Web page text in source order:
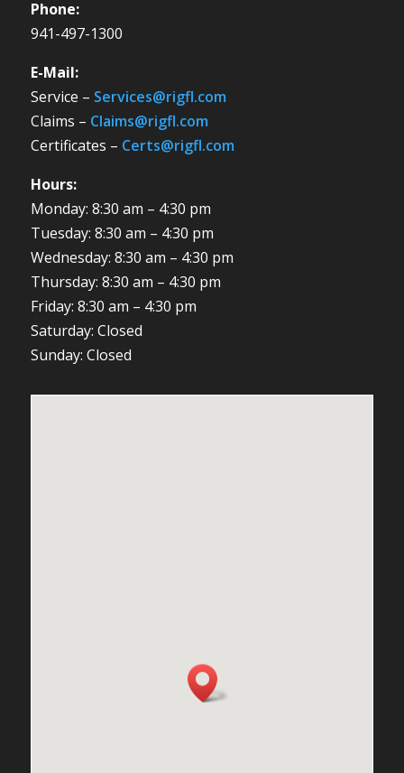
Phone:
941-497-1300
E-Mail:
Service – Services@rigfl.com
Claims – Claims@rigfl.com
Certificates – Certs@rigfl.com
Hours:
Monday: 8:30 am – 4:30 pm
Tuesday: 8:30 am – 4:30 pm
Wednesday: 8:30 am – 4:30 pm
Thursday: 8:30 am – 4:30 pm
Friday: 8:30 am – 4:30 pm
Saturday: Closed
Sunday: Closed